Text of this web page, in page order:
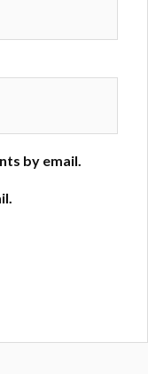
by email.